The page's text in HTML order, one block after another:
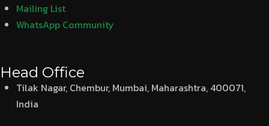
Mailing List
WhatsApp Community
Head Office
Tilak Nagar, Chembur, Mumbai, Maharashtra, 400071,
India